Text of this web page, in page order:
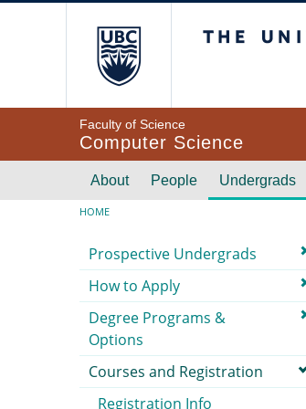
Faculty of Science
Computer Science
Main navigation
About People Undergrads
Breadcrumb
HOME
Submenu
Prospective Undergrads
How to Apply
Degree Programs &
Options
Courses and Registration
Registration Info